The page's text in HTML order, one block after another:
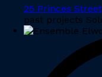
25 Princes Street
past projects